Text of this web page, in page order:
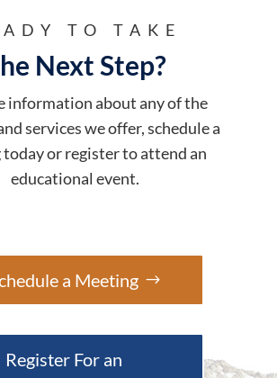
TO TAKE
Next Step?
information about any of the
services we offer, schedule a
today or register to attend an
educational event.
a Meeting
Register For an